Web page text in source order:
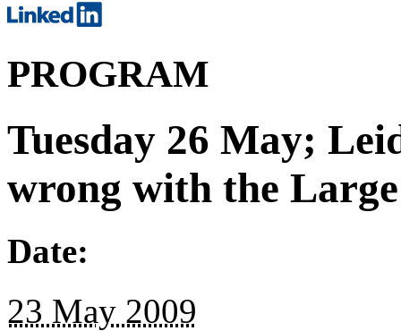
PROGRAM
Tuesday 26 May;
wrong with the
Date:
23 May 2009